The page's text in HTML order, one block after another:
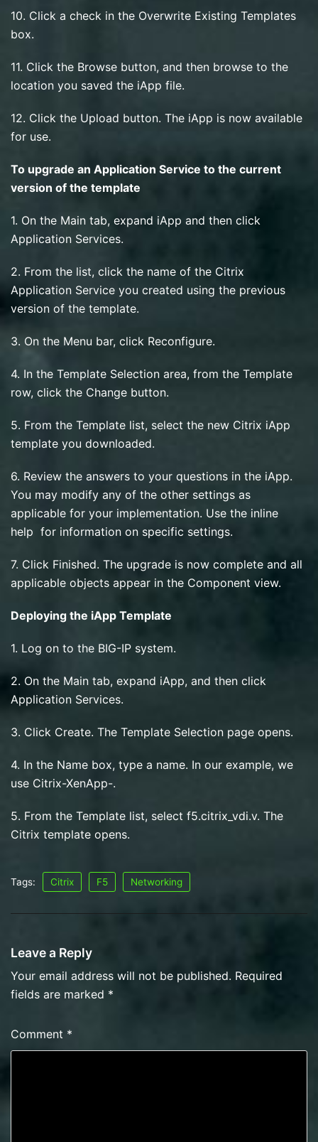
10. Click a check in the Overwrite Existing Templates
box.
11. Click the Browse button, and then browse to the
location you saved the iApp file.
12. Click the Upload button. The iApp is now available
for use.
To upgrade an Application Service to the current
version of the template
1. On the Main tab, expand iApp and then click
Application Services.
2. From the list, click the name of the Citrix
Application Service you created using the previous
version of the template.
3. On the Menu bar, click Reconfigure.
4. In the Template Selection area, from the Template
row, click the Change button.
5. From the Template list, select the new Citrix iApp
template you downloaded.
6. Review the answers to your questions in the iApp.
You may modify any of the other settings as
applicable for your implementation. Use the inline
help for information on specific settings.
7. Click Finished. The upgrade is now complete and all
applicable objects appear in the Component view.
Deploying the iApp Template
1. Log on to the BIG-IP system.
2. On the Main tab, expand iApp, and then click
Application Services.
3. Click Create. The Template Selection page opens.
4. In the Name box, type a name. In our example, we
use Citrix-XenApp-.
5. From the Template list, select f5.citrix_vdi.v. The
Citrix template opens.
Tags: Citrix F5 Networking
Leave a Reply
Your email address will not be published. Required
fields are marked *
Comment *